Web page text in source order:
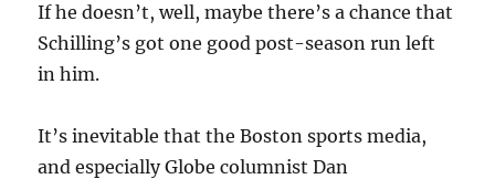
If he doesn’t, well, maybe there’s a chance that
Schilling’s got one good post-season run left
in him.
It’s inevitable that the Boston sports media,
and especially Globe columnist Dan